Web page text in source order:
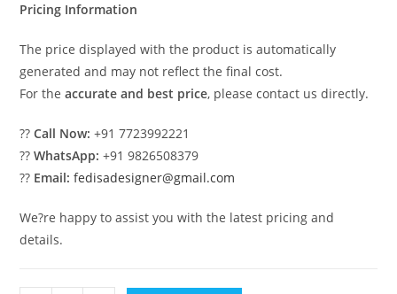
Pricing Information
The price displayed with the product is automatically
generated and may not reflect the final cost.
For theaccurate and best price, please contact us directly.
??Call Now: +91 7723992221
??WhatsApp: +91 9826508379
?? Email: fedisadesigner@gmail.com
We?re happy to assist you with the latest pricing and
details.